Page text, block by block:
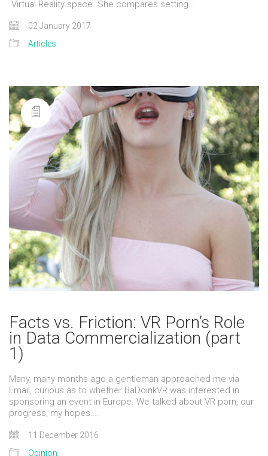
Virtual Reality space. She compares setting…
02 January 2017
Articles
Facts vs. Friction: VR Porn’s Role
in Data Commercialization (part
1)
Many, many months ago a gentleman approached me via
Email, curious as to whether BaDoinkVR was interested in
sponsoring an event in Europe. We talked about VR porn, our
progress, my hopes.…
11 December 2016
Opinion